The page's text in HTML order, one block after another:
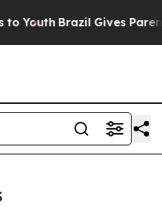
Youth Brazil Gives